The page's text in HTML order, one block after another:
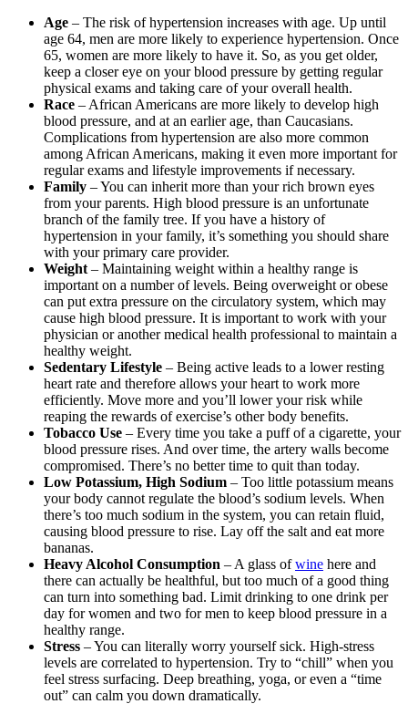
Age – The risk of hypertension increases with age. Up until
age 64, men are more likely to experience hypertension. Once
65, women are more likely to have it. So, as you get older,
keep a closer eye on your blood pressure by getting regular
physical exams and taking care of your overall health.
Race – African Americans are more likely to develop high
blood pressure, and at an earlier age, than Caucasians.
Complications from hypertension are also more common
among African Americans, making it even more important for
regular exams and lifestyle improvements if necessary.
Family – You can inherit more than your rich brown eyes
from your parents. High blood pressure is an unfortunate
branch of the family tree. If you have a history of
hypertension in your family, it’s something you should share
with your primary care provider.
Weight – Maintaining weight within a healthy range is
important on a number of levels. Being overweight or obese
can put extra pressure on the circulatory system, which may
cause high blood pressure. It is important to work with your
physician or another medical health professional to maintain a
healthy weight.
Sedentary Lifestyle – Being active leads to a lower resting
heart rate and therefore allows your heart to work more
efficiently. Move more and you’ll lower your risk while
reaping the rewards of exercise’s other body benefits.
Tobacco Use – Every time you take a puff of a cigarette, your
blood pressure rises. And over time, the artery walls become
compromised. There’s no better time to quit than today.
Low Potassium, High Sodium – Too little potassium means
your body cannot regulate the blood’s sodium levels. When
there’s too much sodium in the system, you can retain fluid,
causing blood pressure to rise. Lay off the salt and eat more
bananas.
Heavy Alcohol Consumption – A glass ofwine here and
there can actually be healthful, but too much of a good thing
can turn into something bad. Limit drinking to one drink per
day for women and two for men to keep blood pressure in a
healthy range.
Stress – You can literally worry yourself sick. High-stress
levels are correlated to hypertension. Try to “chill” when you
feel stress surfacing. Deep breathing, yoga, or even a “time
out” can calm you down dramatically.